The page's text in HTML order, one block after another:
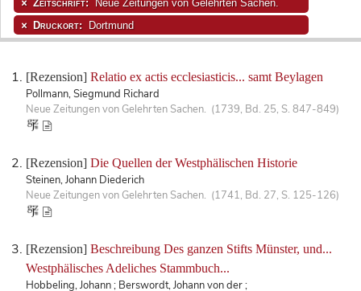
[Rezension] Relatio ex actis ecclesiasticis... samt Beylagen
Pollmann, Siegmund Richard
Neue Zeitungen von Gelehrten Sachen. (1739, Bd. 25, S. 847-849)
[Rezension] Die Quellen der Westphälischen Historie
Steinen, Johann Diederich
Neue Zeitungen von Gelehrten Sachen. (1741, Bd. 27, S. 125-126)
[Rezension] Beschreibung Des ganzen Stifts Münster, und...
Westphälisches Adeliches Stammbuch...
Hobbeling, Johann ; Berswordt, Johann von der ;
Zeitschrift: Neue Zeitungen von Gelehrten Sachen.
Druckort: Dortmund